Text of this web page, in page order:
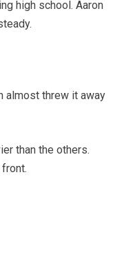
high school. Aaron
almost threw it away
than the others.